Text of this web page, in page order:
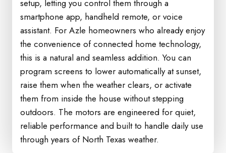
setup, letting you control them through a
smartphone app, handheld remote, or voice
assistant. For Azle homeowners who already enjoy
the convenience of connected home technology,
this is a natural and seamless addition. You can
program screens to lower automatically at sunset,
raise them when the weather clears, or activate
them from inside the house without stepping
outdoors. The motors are engineered for quiet,
reliable performance and built to handle daily use
through years of North Texas weather.